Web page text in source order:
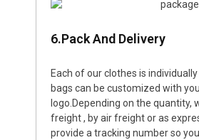
6.Pack And Delivery
Each of our clothes is
bags can be customized with
logo.Depending on the quantity,
freight , by air freight or as
provide a tracking number so